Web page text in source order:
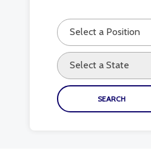
Select a Position
Select a State